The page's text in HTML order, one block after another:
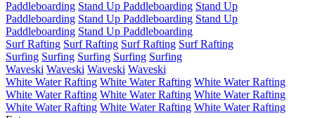
Paddleboarding Stand Up Paddleboarding Stand Up
Paddleboarding Stand Up Paddleboarding Stand Up
Paddleboarding Stand Up Paddleboarding
Surf Rafting Surf Rafting Surf Rafting Surf Rafting
Surfing Surfing Surfing Surfing Surfing
Waveski Waveski Waveski Waveski
White Water Rafting White Water Rafting White Water Rafting
White Water Rafting White Water Rafting White Water Rafting
White Water Rafting White Water Rafting White Water Rafting